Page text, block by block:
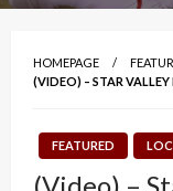
HOMEPAGE
(VIDEO) – STAR
FEATURED